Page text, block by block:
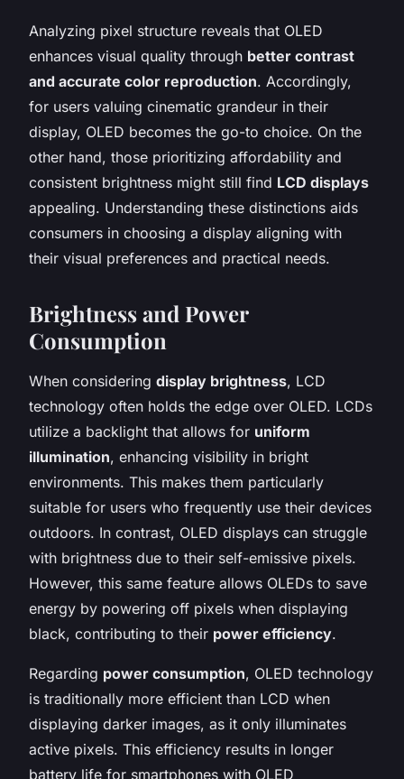
Analyzing pixel structure reveals that OLED
enhances visual quality through better contrast
and accurate color reproduction. Accordingly,
for users valuing cinematic grandeur in their
display, OLED becomes the go-to choice. On the
other hand, those prioritizing affordability and
consistent brightness might still find LCD displays
appealing. Understanding these distinctions aids
consumers in choosing a display aligning with
their visual preferences and practical needs.
Brightness and Power
Consumption
When considering display brightness, LCD
technology often holds the edge over OLED. LCDs
utilize a backlight that allows for uniform
illumination, enhancing visibility in bright
environments. This makes them particularly
suitable for users who frequently use their devices
outdoors. In contrast, OLED displays can struggle
with brightness due to their self-emissive pixels.
However, this same feature allows OLEDs to save
energy by powering off pixels when displaying
black, contributing to their power efficiency.
Regarding power consumption, OLED technology
is traditionally more efficient than LCD when
displaying darker images, as it only illuminates
active pixels. This efficiency results in longer
battery life for smartphones with OLED